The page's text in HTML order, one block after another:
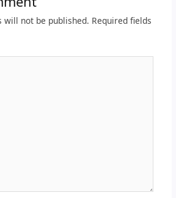
will not be published. Required fields